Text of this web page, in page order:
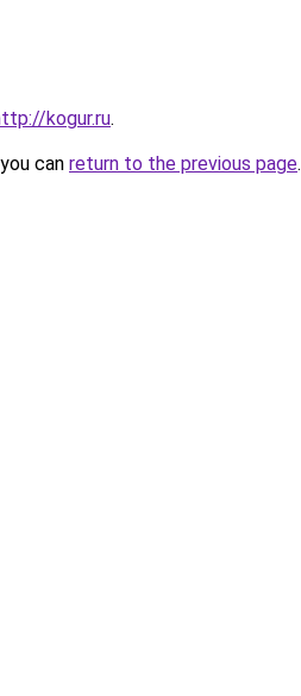
kogur.ru.
can return to the previous page.